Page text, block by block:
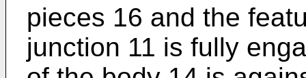
pieces 16 and the
junction 11 is fully